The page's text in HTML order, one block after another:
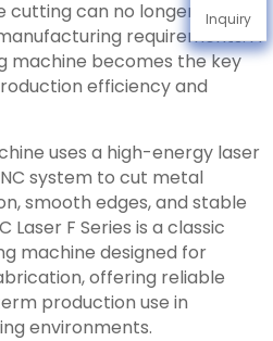
cutting can no longer meet
requirements. A
machine becomes the key
efficiency and
uses a high-energy laser
system to cut metal
smooth edges, and stable
Laser F Series is a classic
machine designed for
offering reliable
production use in
environments.
Inquiry